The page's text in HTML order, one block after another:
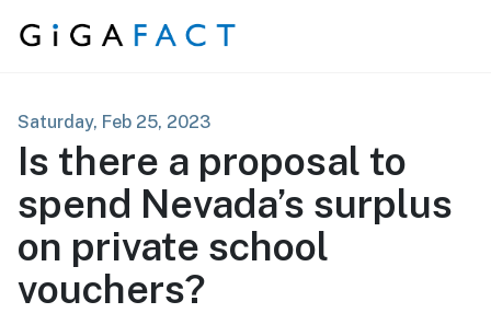
Skip to content
Saturday, Feb 25, 2023
Is there a proposal to
spend Nevada’s surplus
on private school
vouchers?